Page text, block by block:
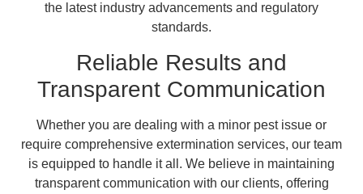
the latest industry advancements and regulatory
standards.
Reliable Results and
Transparent Communication
Whether you are dealing with a minor pest issue or
require comprehensive extermination services, our team
is equipped to handle it all. We believe in maintaining
transparent communication with our clients, offering